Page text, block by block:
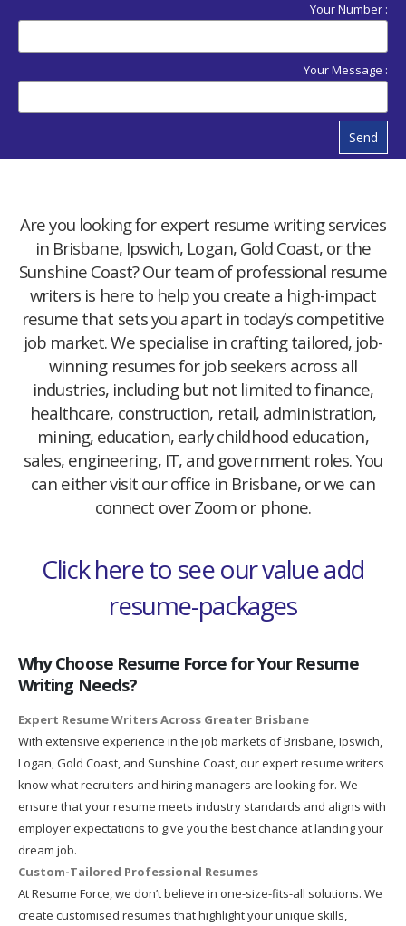
Your Number :
Your Message :
Send
Are you looking for expert resume writing services
in Brisbane, Ipswich, Logan, Gold Coast, or the
Sunshine Coast? Our team of professional resume
writers is here to help you create a high-impact
resume that sets you apart in today’s competitive
job market. We specialise in crafting tailored, job-
winning resumes for job seekers across all
industries, including but not limited to finance,
healthcare, construction, retail, administration,
mining, education, early childhood education,
sales, engineering, IT, and government roles. You
can either visit our office in Brisbane, or we can
connect over Zoom or phone.
Click here to see our value add
resume-packages
Why Choose Resume Force for Your Resume
Writing Needs?
Expert Resume Writers Across Greater Brisbane
With extensive experience in the job markets of Brisbane, Ipswich,
Logan, Gold Coast, and Sunshine Coast, our expert resume writers
know what recruiters and hiring managers are looking for. We
ensure that your resume meets industry standards and aligns with
employer expectations to give you the best chance at landing your
dream job.
Custom-Tailored Professional Resumes
At Resume Force, we don’t believe in one-size-fits-all solutions. We
create customised resumes that highlight your unique skills,